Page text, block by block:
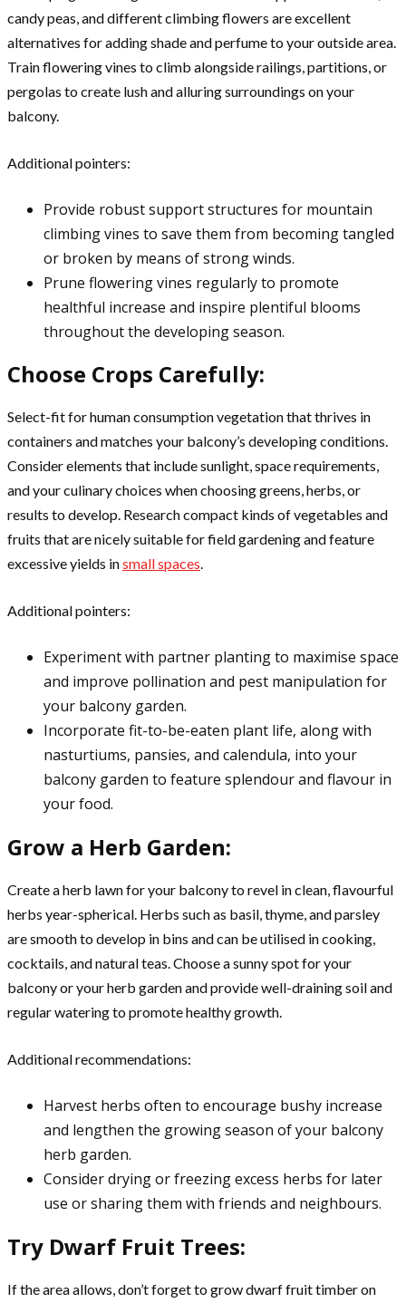
candy peas, and different climbing flowers are excellent
alternatives for adding shade and perfume to your outside area.
Train flowering vines to climb alongside railings, partitions, or
pergolas to create lush and alluring surroundings on your
balcony.
Additional pointers:
Provide robust support structures for mountain
climbing vines to save them from becoming tangled
or broken by means of strong winds.
Prune flowering vines regularly to promote
healthful increase and inspire plentiful blooms
throughout the developing season.
Choose Crops Carefully:
Select-fit for human consumption vegetation that thrives in
containers and matches your balcony’s developing conditions.
Consider elements that include sunlight, space requirements,
and your culinary choices when choosing greens, herbs, or
results to develop. Research compact kinds of vegetables and
fruits that are nicely suitable for field gardening and feature
excessive yields insmall spaces.
Additional pointers:
Experiment with partner planting to maximise space
and improve pollination and pest manipulation for
your balcony garden.
Incorporate fit-to-be-eaten plant life, along with
nasturtiums, pansies, and calendula, into your
balcony garden to feature splendour and flavour in
your food.
Grow a Herb Garden:
Create a herb lawn for your balcony to revel in clean, flavourful
herbs year-spherical. Herbs such as basil, thyme, and parsley
are smooth to develop in bins and can be utilised in cooking,
cocktails, and natural teas. Choose a sunny spot for your
balcony or your herb garden and provide well-draining soil and
regular watering to promote healthy growth.
Additional recommendations:
Harvest herbs often to encourage bushy increase
and lengthen the growing season of your balcony
herb garden.
Consider drying or freezing excess herbs for later
use or sharing them with friends and neighbours.
Try Dwarf Fruit Trees:
If the area allows, don’t forget to grow dwarf fruit timber on